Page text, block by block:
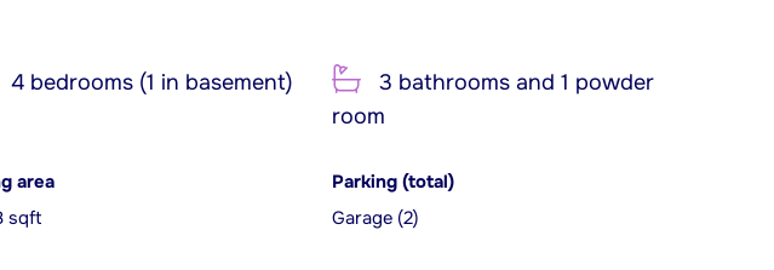
4 bedrooms (1 in basement)
3 bathrooms and 1 powder
room
area
sqft
Parking (total)
Garage (2)